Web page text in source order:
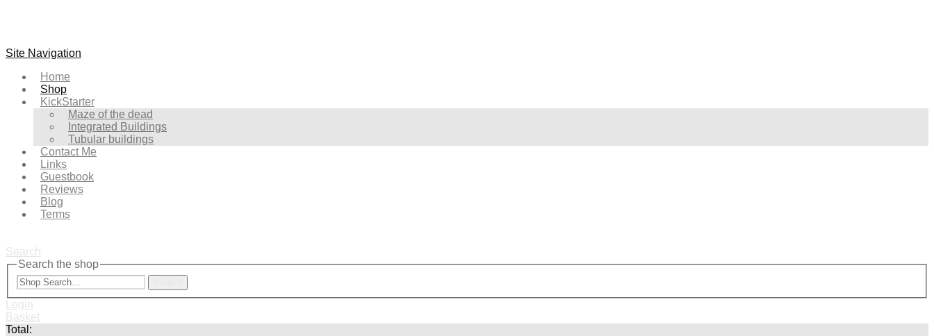
Site Navigation
Home
Shop
KickStarter
Maze of the dead
Integrated Buildings
Tubular buildings
Contact Me
Links
Guestbook
Reviews
Blog
Terms
Search
Search the shop
Login
Basket
Total: